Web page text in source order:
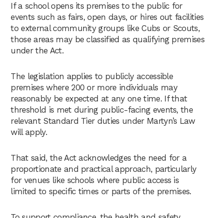
If a school opens its premises to the public for
events such as fairs, open days, or hires out facilities
to external community groups like Cubs or Scouts,
those areas may be classified as qualifying premises
under the Act.
The legislation applies to publicly accessible
premises where 200 or more individuals may
reasonably be expected at any one time. If that
threshold is met during public-facing events, the
relevant Standard Tier duties under Martyn’s Law
will apply.
That said, the Act acknowledges the need for a
proportionate and practical approach, particularly
for venues like schools where public access is
limited to specific times or parts of the premises.